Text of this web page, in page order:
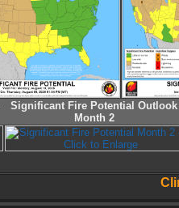
Significant Fire Potential Outlook
Month 2